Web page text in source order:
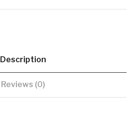
Description
Reviews (0)